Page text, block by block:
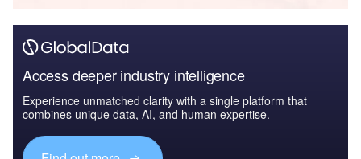
Access deeper industry intelligence
Experience unmatched clarity with a single platform that
combines unique data, AI, and human expertise.